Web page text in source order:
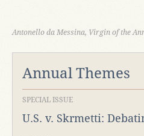
Antonello da Messina, Virgin of the
Annual Themes
SPECIAL ISSUE
U.S. v. Skrmetti: